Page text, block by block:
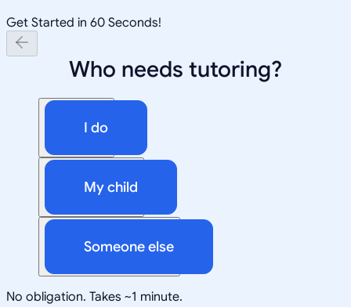
Get Started in 60 Seconds!
Who needs tutoring?
I do
My child
Someone else
No obligation. Takes ~1 minute.